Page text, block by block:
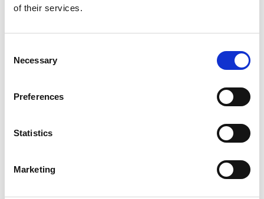
of their services.
Selection
Necessary
Preferences
Statistics
Marketing